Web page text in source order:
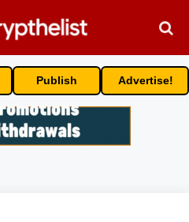
Publish Advertise!